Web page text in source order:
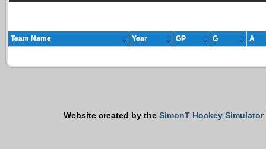
Team Name Year GP G A
Website created by the SimonT Hockey Simulator